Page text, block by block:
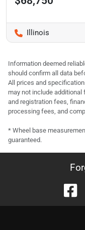
Illinois
Information deemed
should confirm all data
All prices and
may not include
and registration fees,
processing fees, and
* Wheel base
guaranteed.